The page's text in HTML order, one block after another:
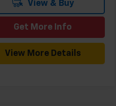
View & Buy
Get More Info
View More Details